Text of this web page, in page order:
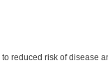
reduced risk of disease